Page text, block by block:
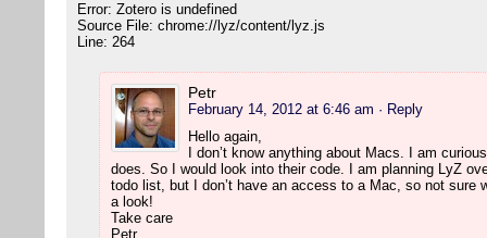
Error: Zotero is undefined
Source File: chrome://lyz/content/lyz.js
Line: 264
Petr
February 14, 2012 at 6:46 am · Reply
Hello again,
I don’t know anything about Macs. I am
does. So I would look into their code. I am planning LyZ
todo list, but I don’t have an access to a Mac, so not sure
a look!
Take care
Petr